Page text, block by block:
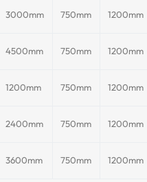
3000mm 750mm 1200mm
4500mm 750mm 1200mm
1200mm 750mm 1200mm
2400mm 750mm 1200mm
3600mm 750mm 1200mm